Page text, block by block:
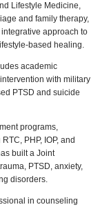
Lifestyle Medicine,
and family therapy,
approach to
based healing.
academic
with military
PTSD and suicide
programs,
PHP, IOP, and
built a Joint
PTSD, anxiety,
disorders.
in counseling